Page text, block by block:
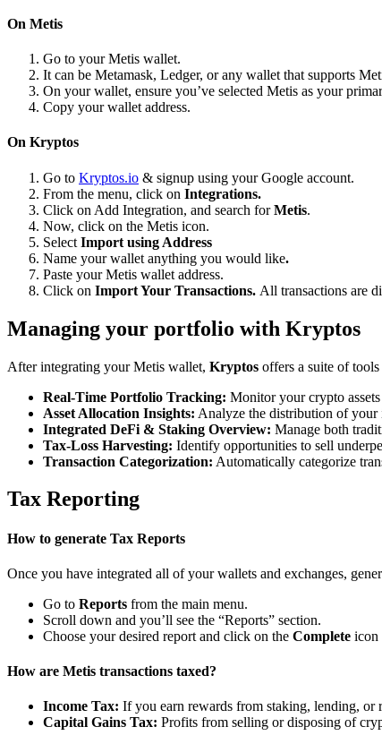
On Metis
Go to your Metis wallet.
It can be Metamask, Ledger, or any wallet that supports
On your wallet, ensure you’ve selected Metis as your
Copy your wallet address.
On Kryptos
Go to Kryptos.io & signup using your Google account.
From the menu, click on Integrations.
Click on Add Integration, and search forMetis.
Now, click on the Metis icon.
Select Import using Address
Name your wallet anything you would like.
Paste your Metis wallet address.
Click on Import Your Transactions. All transactions are
Managing your portfolio with Kryptos
After integrating your Metis wallet, Kryptos offers a suite of
Real-Time Portfolio Tracking: Monitor your crypto
Asset Allocation Insights: Analyze the distribution of your
Integrated DeFi & Staking Overview: Manage both
Tax-Loss Harvesting: Identify opportunities to sell
Transaction Categorization: Automatically categorize
Tax Reporting
How to generate Tax Reports
Once you have integrated all of your wallets and exchanges,
Go to Reports from the main menu.
Scroll down and you’ll see the “Reports” section.
Choose your desired report and click on the Complete icon
How are Metis transactions taxed?
Income Tax: If you earn rewards from staking, lending, or
Capital Gains Tax: Profits from selling or disposing of